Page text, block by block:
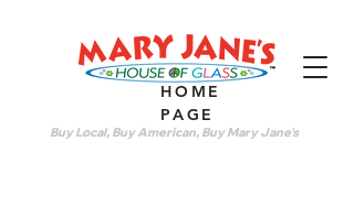
HOME
PAGE
Buy Local, Buy American, Buy Mary Jane's